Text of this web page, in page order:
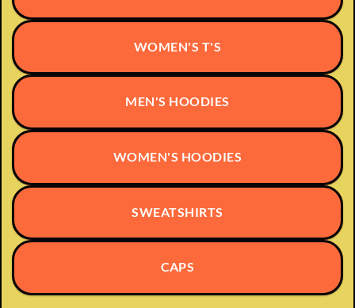
WOMEN'S T'S
MEN'S HOODIES
WOMEN'S HOODIES
SWEATSHIRTS
CAPS